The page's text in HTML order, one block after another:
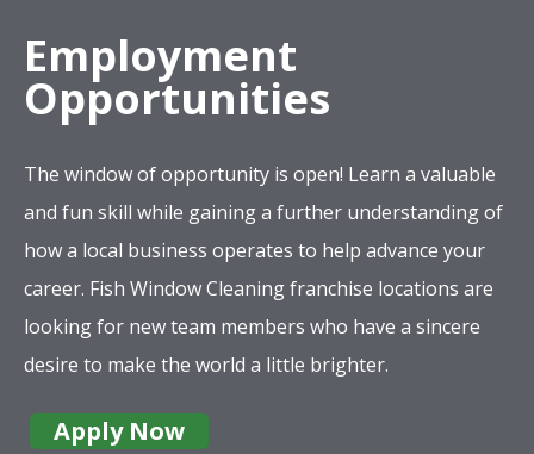
Employment
Opportunities
The window of opportunity is open! Learn a valuable
and fun skill while gaining a further understanding of
how a local business operates to help advance your
career. Fish Window Cleaning franchise locations are
looking for new team members who have a sincere
desire to make the world a little brighter.
Apply Now